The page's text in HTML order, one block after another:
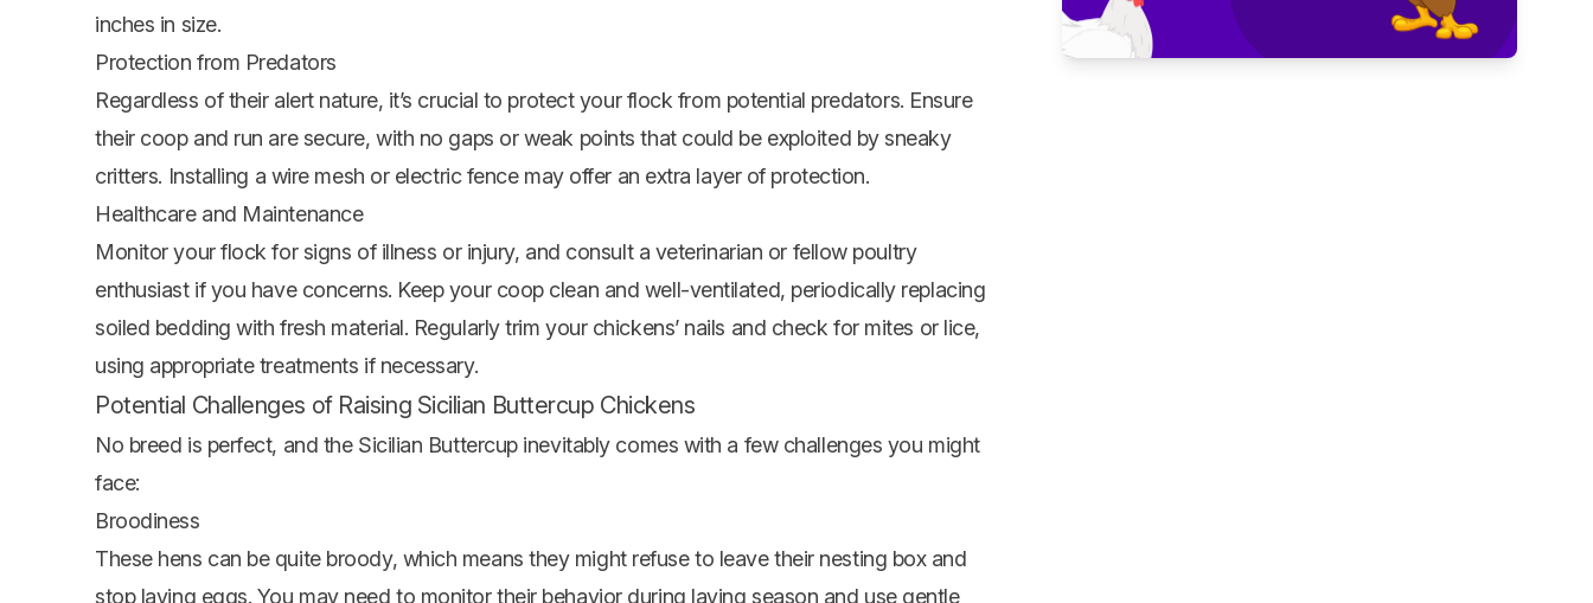
inches in size.
Protection from Predators
Regardless of their alert nature, it’s crucial to protect your flock from potential predators. Ensure
their coop and run are secure, with no gaps or weak points that could be exploited by sneaky
critters. Installing a wire mesh or electric fence may offer an extra layer of protection.
Healthcare and Maintenance
Monitor your flock for signs of illness or injury, and consult a veterinarian or fellow poultry
enthusiast if you have concerns. Keep your coop clean and well-ventilated, periodically replacing
soiled bedding with fresh material. Regularly trim your chickens’ nails and check for mites or lice,
using appropriate treatments if necessary.
Potential Challenges of Raising Sicilian Buttercup Chickens
No breed is perfect, and the Sicilian Buttercup inevitably comes with a few challenges you might
face:
Broodiness
These hens can be quite broody, which means they might refuse to leave their nesting box and
stop laying eggs. You may need to monitor their behavior during laying season and use gentle